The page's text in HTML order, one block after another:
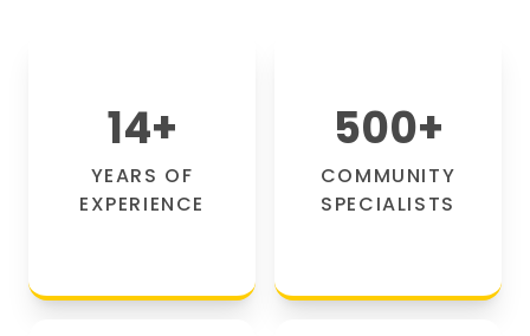
14+
YEARS OF
EXPERIENCE
500+
COMMUNITY
SPECIALISTS